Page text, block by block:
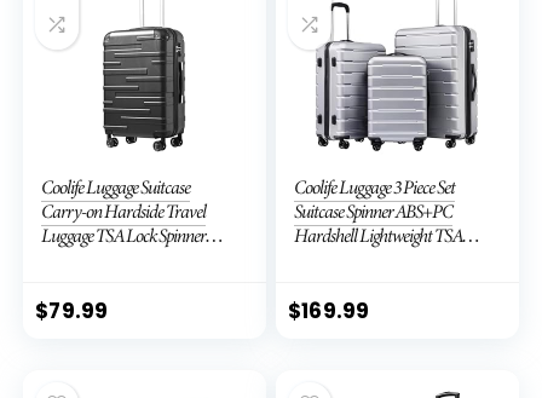
Coolife Luggage Suitcase
Carry-on Hardside Travel
Luggage TSA Lock Spinner
$79.99
Coolife Luggage 3 Piece Set
Suitcase Spinner ABS+PC
Hardshell Lightweight TSA
28ââ), Silver
$169.99